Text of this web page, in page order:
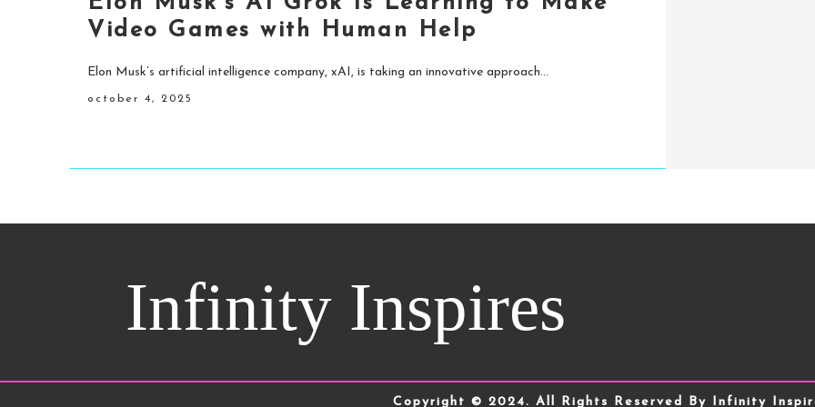
Video Games with Human Help
Elon Musk’s artificial intelligence company, xAI, is taking an innovative approach...
october 4, 2025
Infinity Inspires
Copyright © 2024. All Rights Reserved By Infinity